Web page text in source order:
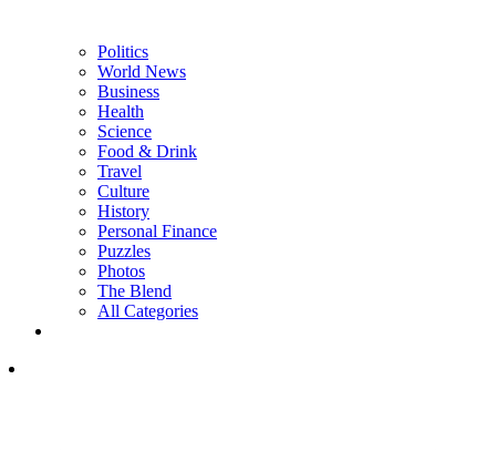
Politics
World News
Business
Health
Science
Food & Drink
Travel
Culture
History
Personal Finance
Puzzles
Photos
The Blend
All Categories